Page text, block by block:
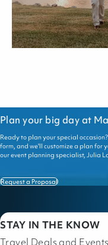
Plan your big day at
Ready to plan your special
form, and we'll customize a plan for
our event planning specialist, Julia
Request a Proposal
STAY IN THE KNOW
Travel Deals and